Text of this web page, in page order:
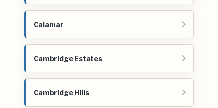
Calamar
Cambridge Estates
Cambridge Hills